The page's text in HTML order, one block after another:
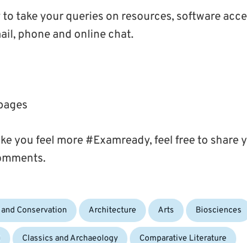
to take your queries on resources, software
phone and online chat.
you feel more #Examready, feel free to share
Conservation Architecture Arts Biosciences
Classics and Archaeology Comparative Literature